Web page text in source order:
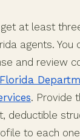
at least
agents. You
and review
Florida
. Provide
deductible
to each